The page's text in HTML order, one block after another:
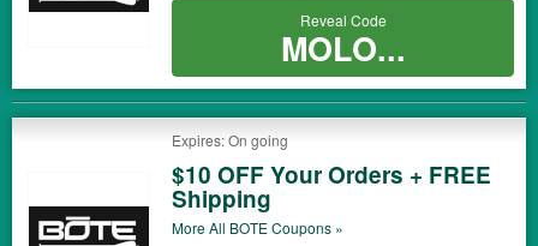
Reveal Code
MOLO...
Expires: On going
$10 OFF Your Orders + FREE
Shipping
More All BOTECoupons »